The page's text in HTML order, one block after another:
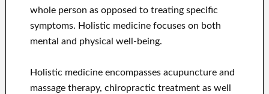
whole person as opposed to treating specific
symptoms. Holistic medicine focuses on both
mental and physical well-being.
Holistic medicine encompasses acupuncture and
massage therapy, chiropractic treatment as well